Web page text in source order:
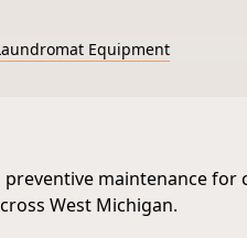
Equipment
maintenance
West Michigan.